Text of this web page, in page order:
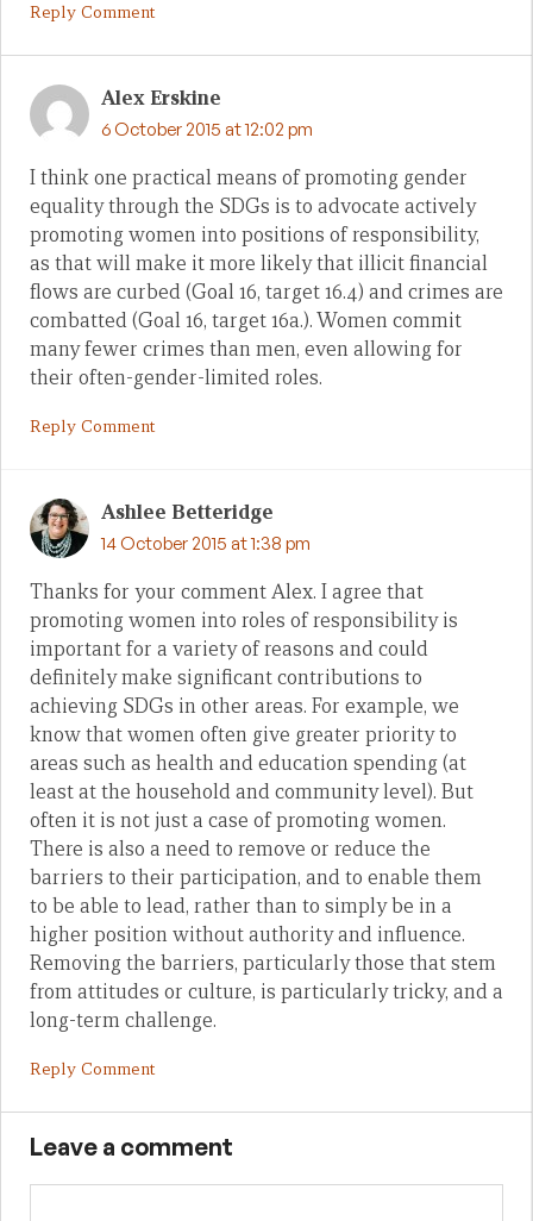
Reply Comment
Alex Erskine
6 October 2015 at 12:02 pm
I think one practical means of promoting gender
equality through the SDGs is to advocate actively
promoting women into positions of responsibility,
as that will make it more likely that illicit financial
flows are curbed (Goal 16, target 16.4) and crimes are
combatted (Goal 16, target 16a.). Women commit
many fewer crimes than men, even allowing for
their often-gender-limited roles.
Reply Comment
Ashlee Betteridge
14 October 2015 at 1:38 pm
Thanks for your comment Alex. I agree that
promoting women into roles of responsibility is
important for a variety of reasons and could
definitely make significant contributions to
achieving SDGs in other areas. For example, we
know that women often give greater priority to
areas such as health and education spending (at
least at the household and community level). But
often it is not just a case of promoting women.
There is also a need to remove or reduce the
barriers to their participation, and to enable them
to be able to lead, rather than to simply be in a
higher position without authority and influence.
Removing the barriers, particularly those that stem
from attitudes or culture, is particularly tricky, and a
long-term challenge.
Reply Comment
Leave a comment